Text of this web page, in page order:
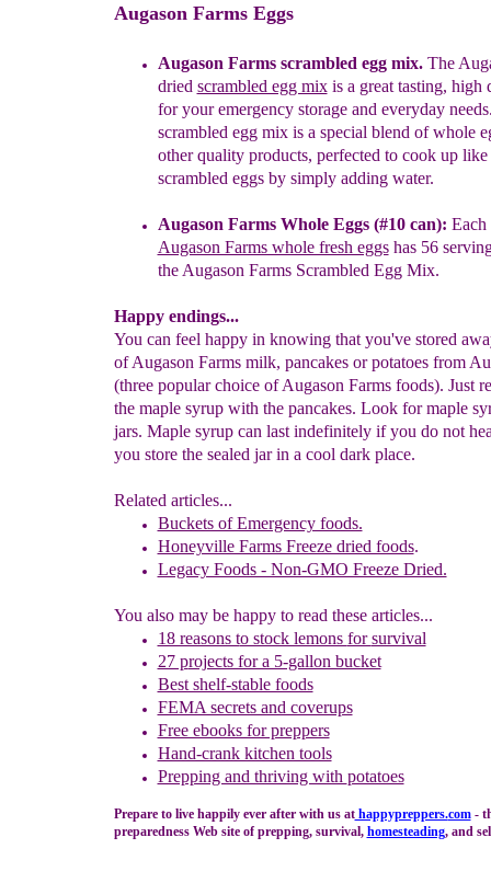
Augason Farms Eggs
Augason Farms scrambled egg mix.The
dried scrambled egg mixis a great tasting, high
for your emergency storage and everyday
scrambled egg mix is a special blend of whole
other quality products, perfected to cook up like
scrambled eggs by simply adding water.
Augason Farms Whole Eggs(#10 can): Each
Augason Farms whole fresh eggshas 56
the Augason Farms Scrambled Egg Mix.
Happy endings...
You can feel happy in knowing that you've stored
of Augason Farms milk, pancakes or potatoes from
(three popular choice of Augason Farms foods). Just
the maple syrup with the pancakes. Look for maple
jars. Maple syrup can last indefinitely if you do not
you store the sealed jar in a cool dark place.
Related articles...
Buckets of Emergency foods.
Honeyville Farms Freeze dried foods.
Legacy Foods - Non-GMO Freeze Dried.
You also may be happy to read these articles...
18 reasons to stock lemons forsurvival
27 projects for a 5-gallon bucket
Best shelf-stable foods
FEMA secrets and coverups
Free ebooks for preppers
Hand-crank kitchen tools
Prepping and thriving with potatoes
Prepare to live happily ever after with us athappypreppers.com-
preparedness Web site of prepping, survival, homesteading, and